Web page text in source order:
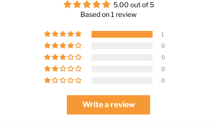
5.00 out of 5
Based on 1 review
1
0
0
0
0
Write a review